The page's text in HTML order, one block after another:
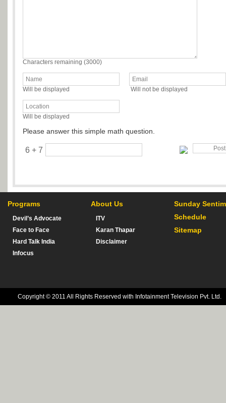
Characters remaining (3000)
Will be displayed Will not be displayed
Will be displayed
Please answer this simple math question.
6 + 7
Programs
Devil’s Advocate
Face to Face
Hard Talk India
Infocus
About Us
ITV
Karan Thapar
Disclaimer
Sunday
Schedule
Sitemap
Copyright © 2011 All Rights Reserved with Infotainment Television Pvt. Ltd.